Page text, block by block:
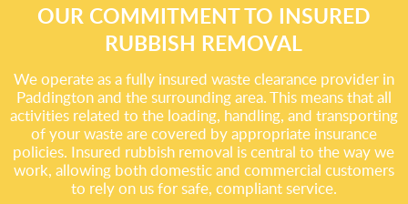
OUR COMMITMENT TO INSURED
RUBBISH REMOVAL
We operate as a fully insured waste clearance provider in
Paddington and the surrounding area. This means that all
activities related to the loading, handling, and transporting
of your waste are covered by appropriate insurance
policies. Insured rubbish removal is central to the way we
work, allowing both domestic and commercial customers
to rely on us for safe, compliant service.